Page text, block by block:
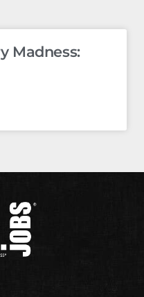
Madness: